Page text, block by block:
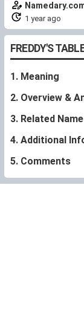
1 year ago
FREDDY'S
1. Meaning
2. Overview &
3. Related
4. Additional
5. Comments